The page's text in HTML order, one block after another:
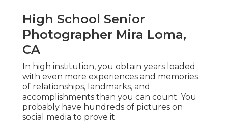
High School Senior
Photographer Mira Loma,
CA
In high institution, you obtain years loaded
with even more experiences and memories
of relationships, landmarks, and
accomplishments than you can count. You
probably have hundreds of pictures on
social media to prove it.